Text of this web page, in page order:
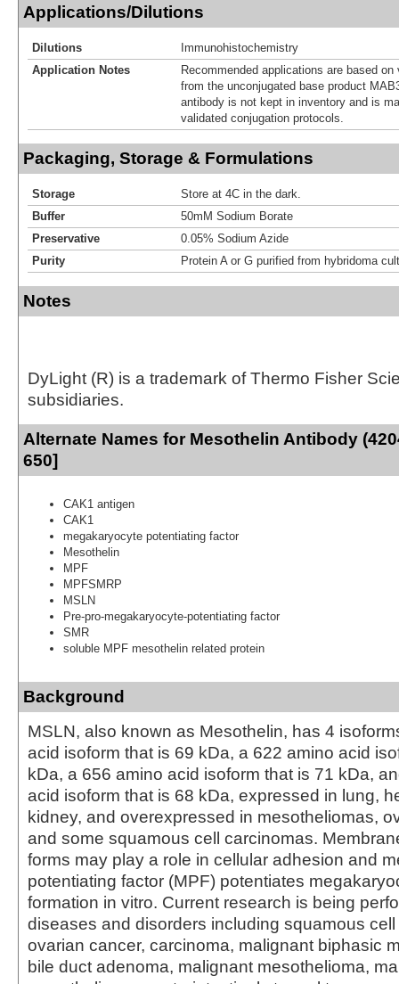
Applications/Dilutions
Dilutions
Immunohistochemistry
Application Notes
Recommended applications are based
from the unconjugated base product
antibody is not kept in inventory and is
validated conjugation protocols.
Packaging, Storage & Formulations
Storage
Store at 4C in the dark.
Buffer
50mM Sodium Borate
Preservative
0.05% Sodium Azide
Purity
Protein A or G purified from hybridoma
Notes
DyLight (R) is a trademark of Thermo Fisher
subsidiaries.
Alternate Names for Mesothelin Antibody
650]
CAK1 antigen
CAK1
megakaryocyte potentiating factor
Mesothelin
MPF
MPFSMRP
MSLN
Pre-pro-megakaryocyte-potentiating factor
SMR
soluble MPF mesothelin related protein
Background
MSLN, also known as Mesothelin, has 4
acid isoform that is 69 kDa, a 622 amino acid
kDa, a 656 amino acid isoform that is 71 kDa,
acid isoform that is 68 kDa, expressed in lung,
kidney, and overexpressed in mesotheliomas,
and some squamous cell carcinomas.
forms may play a role in cellular adhesion and
potentiating factor (MPF) potentiates
formation in vitro. Current research is being
diseases and disorders including squamous
ovarian cancer, carcinoma, malignant biphasic
bile duct adenoma, malignant mesothelioma,